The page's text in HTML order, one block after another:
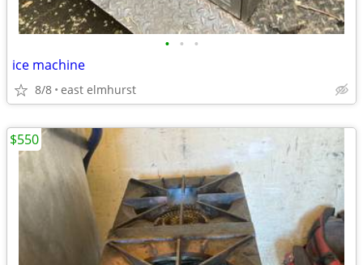
• • •
ice machine
8/8 east elmhurst
$550